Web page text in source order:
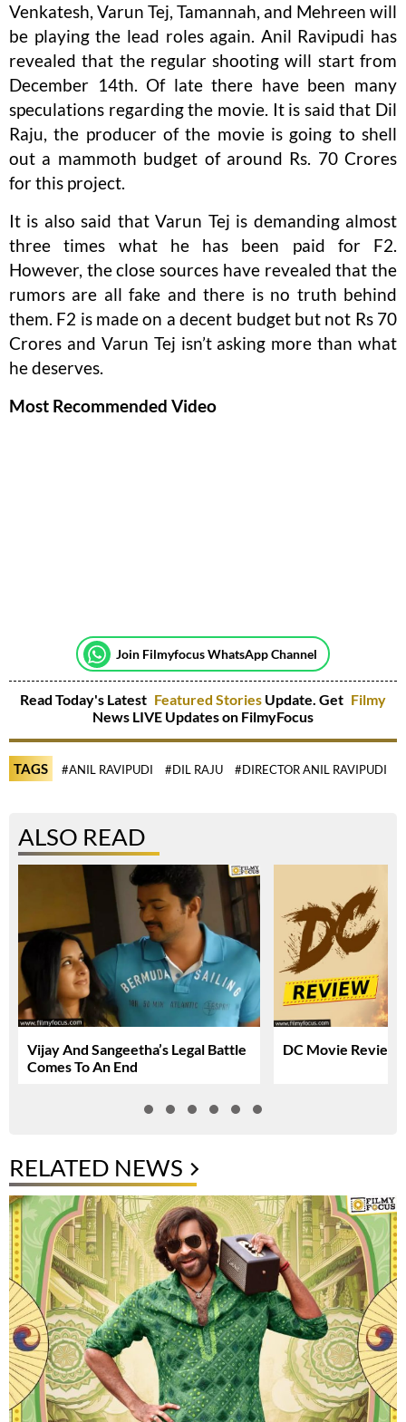
Venkatesh, Varun Tej, Tamannah, and Mehreen will
be playing the lead roles again. Anil Ravipudi has
revealed that the regular shooting will start from
December 14th. Of late there have been many
speculations regarding the movie. It is said that Dil
Raju, the producer of the movie is going to shell
out a mammoth budget of around Rs. 70 Crores
for this project.
It is also said that Varun Tej is demanding almost
three times what he has been paid for F2.
However, the close sources have revealed that the
rumors are all fake and there is no truth behind
them. F2 is made on a decent budget but not Rs 70
Crores and Varun Tej isn’t asking more than what
he deserves.
Most Recommended Video
Join Filmyfocus WhatsApp Channel
Read Today's Latest Featured Stories Update. Get Filmy
News LIVE Updates on FilmyFocus
TAGS #ANIL RAVIPUDI #DIL RAJU #DIRECTOR ANIL RAVIPUDI
ALSO READ
Vijay And Sangeetha’s Legal Battle
Comes To An End
DC Movie Review
RELATED NEWS